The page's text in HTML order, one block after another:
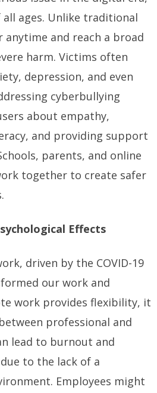
ages. Unlike traditional
anytime and reach a broad
harm. Victims often
depression, and even
cyberbullying
about empathy,
and providing support
parents, and online
together to create safer
Effects
driven by the COVID-19
our work and
work provides flexibility, it
professional and
lead to burnout and
to the lack of a
Employees might